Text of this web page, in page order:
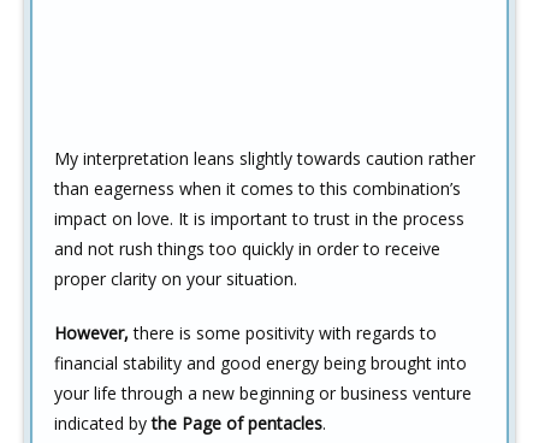
My interpretation leans slightly towards caution rather
than eagerness when it comes to this combination’s
impact on love. It is important to trust in the process
and not rush things too quickly in order to receive
proper clarity on your situation.
However, there is some positivity with regards to
financial stability and good energy being brought into
your life through a new beginning or business venture
indicated bythe Page of pentacles.